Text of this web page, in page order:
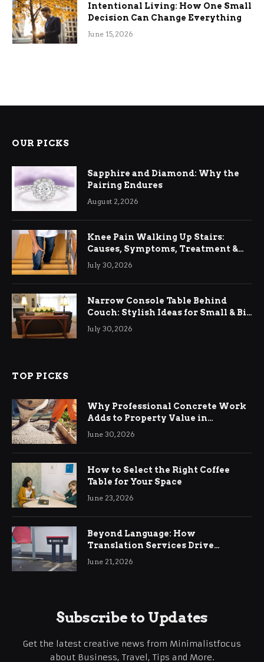
Intentional Living: How One Small
Decision Can Change Everything
June 15, 2026
OUR PICKS
Sapphire and Diamond: Why the
Pairing Endures
August 2, 2026
Knee Pain Walking Up Stairs:
Causes, Symptoms, Treatment &
Relief
July 30, 2026
Narrow Console Table Behind
Couch: Stylish Ideas for Small & Big
Living Rooms
July 30, 2026
TOP PICKS
Why Professional Concrete Work
Adds to Property Value in
Ringwood
June 30, 2026
How to Select the Right Coffee
Table for Your Space
June 23, 2026
Beyond Language: How
Translation Services Drive
International Business Growth
June 21, 2026
Subscribe to Updates
Get the latest creative news from Minimalistfocus
about Business, Travel, Tips and More.